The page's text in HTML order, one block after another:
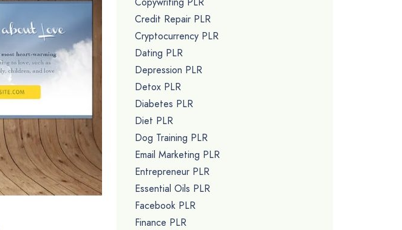
Credit Repair PLR
Cryptocurrency PLR
Dating PLR
Depression PLR
Detox PLR
Diabetes PLR
Diet PLR
Dog Training PLR
Email Marketing PLR
Entrepreneur PLR
Essential Oils PLR
Facebook PLR
Finance PLR